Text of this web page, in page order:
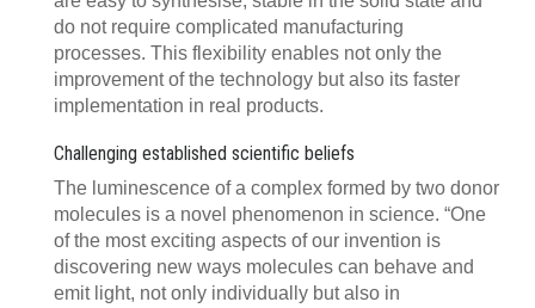
do not require complicated manufacturing
processes. This flexibility enables not only the
improvement of the technology but also its faster
implementation in real products.
Challenging established scientific beliefs
The luminescence of a complex formed by two donor
molecules is a novel phenomenon in science. “One
of the most exciting aspects of our invention is
discovering new ways molecules can behave and
emit light, not only individually but also in